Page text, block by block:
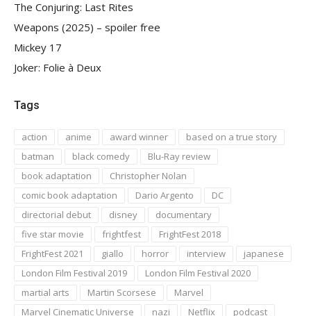
The Conjuring: Last Rites
Weapons (2025) – spoiler free
Mickey 17
Joker: Folie à Deux
Tags
action anime award winner
based on a true story
batman
black comedy
Blu-Ray review
book adaptation
Christopher Nolan
comic book adaptation
Dario Argento
DC
directorial debut
disney
documentary
five star movie
frightfest
FrightFest 2018
FrightFest 2021
giallo horror interview
japanese
London Film Festival 2019
London Film Festival 2020
martial arts
Martin Scorsese
Marvel
Marvel Cinematic Universe
nazi Netflix podcast